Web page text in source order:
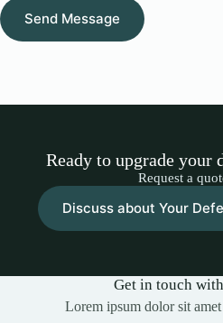
Send Message
Ready to upgrade your
Request a
Discuss about Your
Get in touch
Lorem ipsum dolor sit amet